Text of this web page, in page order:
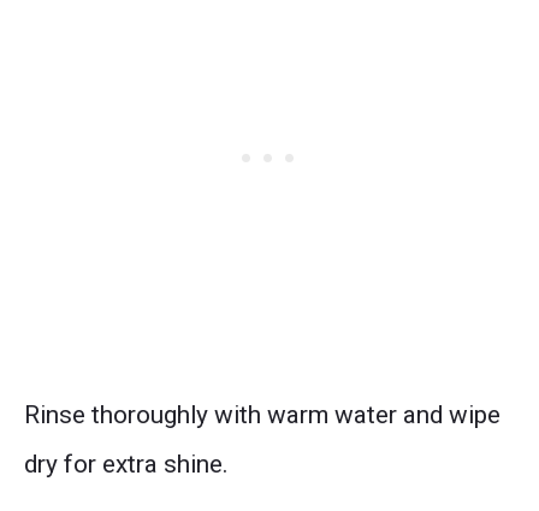
Rinse thoroughly with warm water and wipe
dry for extra shine.